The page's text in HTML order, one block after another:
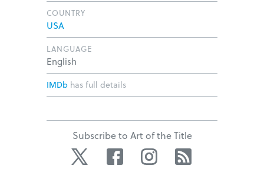
COUNTRY
USA
LANGUAGE
English
IMDb has full details
Subscribe to Art of the Title
Twitter Facebook Instagram